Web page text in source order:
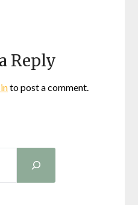
Reply
to post a comment.